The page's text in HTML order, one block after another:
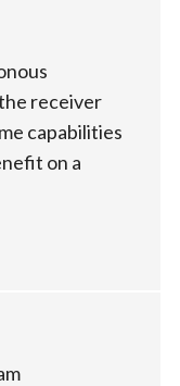
receiver
capabilities
on a